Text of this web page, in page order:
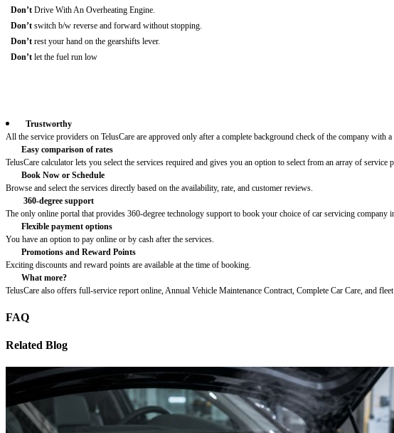
Don’t Drive With An Overheating Engine.
Don’t switch b/w reverse and forward without stopping.
Don’t rest your hand on the gearshifts lever.
Don’t let the fuel run low
Trustworthy
All the service providers on TelusCare are approved only after a complete background check of the company with
Easy comparison of rates
TelusCare calculator lets you select the services required and gives you an option to select from an array of service
Book Now or Schedule
Browse and select the services directly based on the availability, rate, and customer reviews.
360-degree support
The only online portal that provides 360-degree technology support to book your choice of car servicing company
Flexible payment options
You have an option to pay online or by cash after the services.
Promotions and Reward Points
Exciting discounts and reward points are available at the time of booking.
What more?
TelusCare also offers full-service report online, Annual Vehicle Maintenance Contract, Complete Car Care, and fleet
FAQ
Related Blog